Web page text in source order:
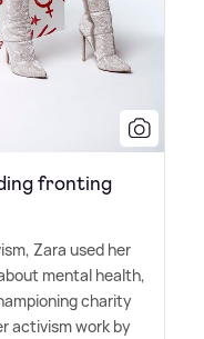
fronting
Zara used her
mental health,
charity
activism work by